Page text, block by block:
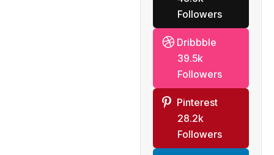
Followers
Dribbble
39.5k
Followers
Pinterest
28.2k
Followers